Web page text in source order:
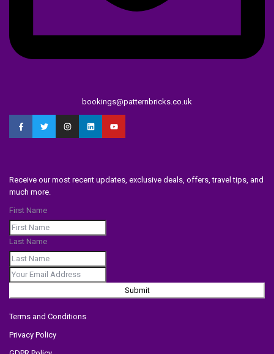
bookings@patternbricks.co.uk
Receive our most recent updates, exclusive deals, offers, travel tips, and
much more.
First Name
Last Name
Submit
Terms and Conditions
Privacy Policy